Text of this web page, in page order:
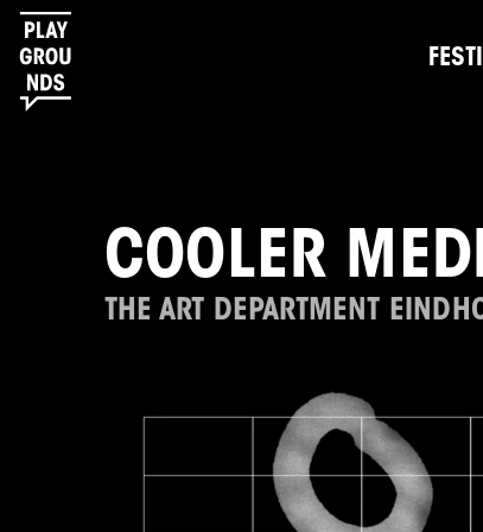
COOLER
THE ART DEPARTMENT